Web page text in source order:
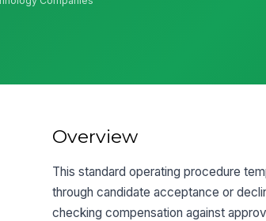
Overview
This standard operating procedure
through candidate acceptance or
checking compensation against